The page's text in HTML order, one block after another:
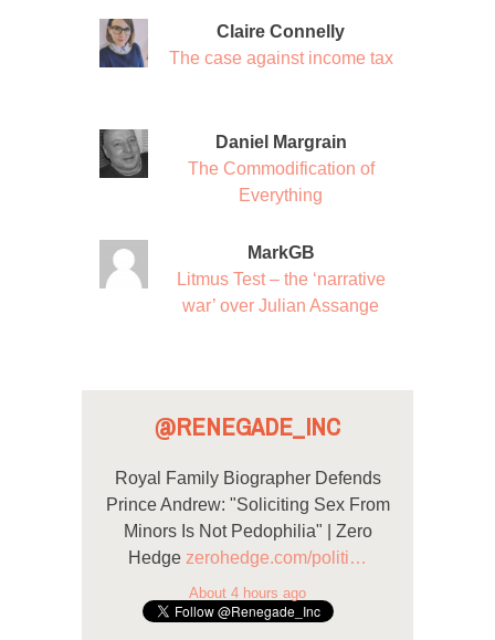
Claire Connelly
The case against income tax
Daniel Margrain
The Commodification of
Everything
MarkGB
Litmus Test – the ‘narrative
war’ over Julian Assange
@RENEGADE_INC
Royal Family Biographer Defends
Prince Andrew: "Soliciting Sex From
Minors Is Not Pedophilia" | Zero
Hedge zerohedge.com/politi…
About 4 hours ago